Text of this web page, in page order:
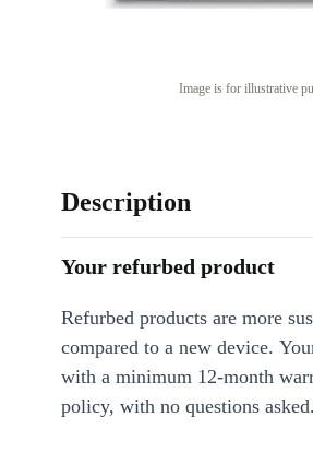
Image is for illustrative
Description
Your refurbed product
Refurbed products are more
compared to a new device.
with a minimum 12-month
policy, with no questions asked.